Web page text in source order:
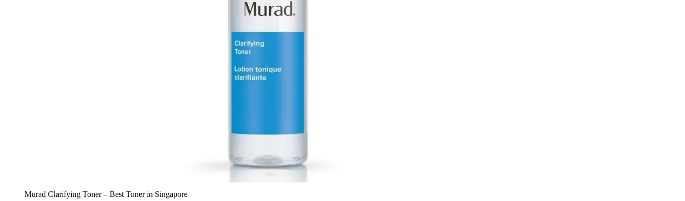
Murad Clarifying Toner – Best Toner in Singapore